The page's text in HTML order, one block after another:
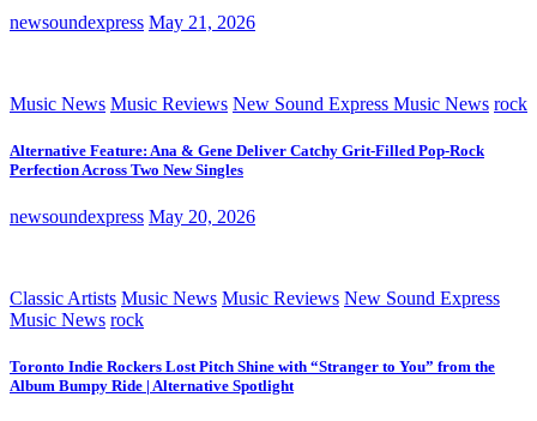
newsoundexpress May 21, 2026
Music News Music Reviews New Sound Express Music News rock
Alternative Feature: Ana & Gene Deliver Catchy Grit-Filled Pop-Rock
Perfection Across Two New Singles
newsoundexpress May 20, 2026
Classic Artists Music News Music Reviews New Sound Express
Music News rock
Toronto Indie Rockers Lost Pitch Shine with “Stranger to You” from the
Album Bumpy Ride | Alternative Spotlight